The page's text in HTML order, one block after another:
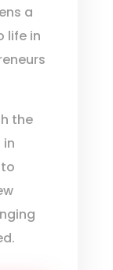
a
life in
the
in